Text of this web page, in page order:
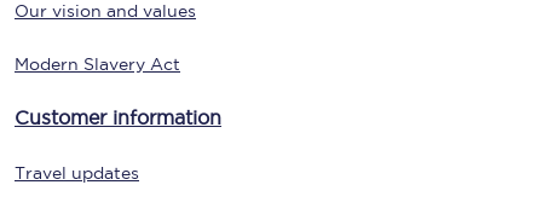
Our vision and values
Modern Slavery Act
Customer information
Travel updates